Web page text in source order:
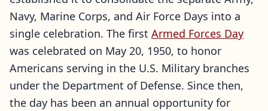
Navy, Marine Corps, and Air Force Days into a
single celebration. The first Armed Forces Day
was celebrated on May 20, 1950, to honor
Americans serving in the U.S. Military branches
under the Department of Defense. Since then,
the day has been an annual opportunity for